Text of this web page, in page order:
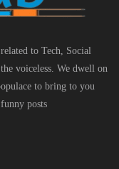
to Tech, Social
voiceless. We dwell on
to bring to you
posts